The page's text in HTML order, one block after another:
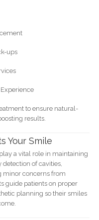
ups
to ensure natural-
results.
Your Smile
a vital role in maintaining
of cavities,
concerns from
guide patients on proper
planning so their smiles